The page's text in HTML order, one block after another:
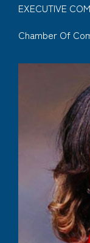
EXECUTIVE
Chamber Of